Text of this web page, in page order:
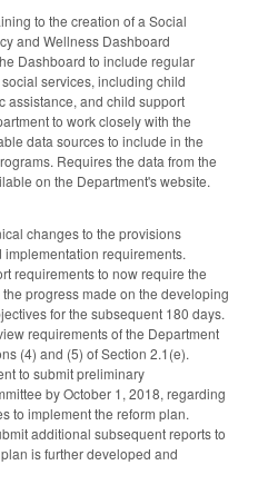
to the creation of a Social
and Wellness Dashboard
Dashboard to include regular
services, including child
assistance, and child support
to work closely with the
data sources to include in the
Requires the data from the
on the Department's website.
changes to the provisions
requirements.
requirements to now require the
progress made on the developing
for the subsequent 180 days.
requirements of the Department
(4) and (5) of Section 2.1(e).
to submit preliminary
by October 1, 2018, regarding
to implement the reform plan.
additional subsequent reports to
is further developed and